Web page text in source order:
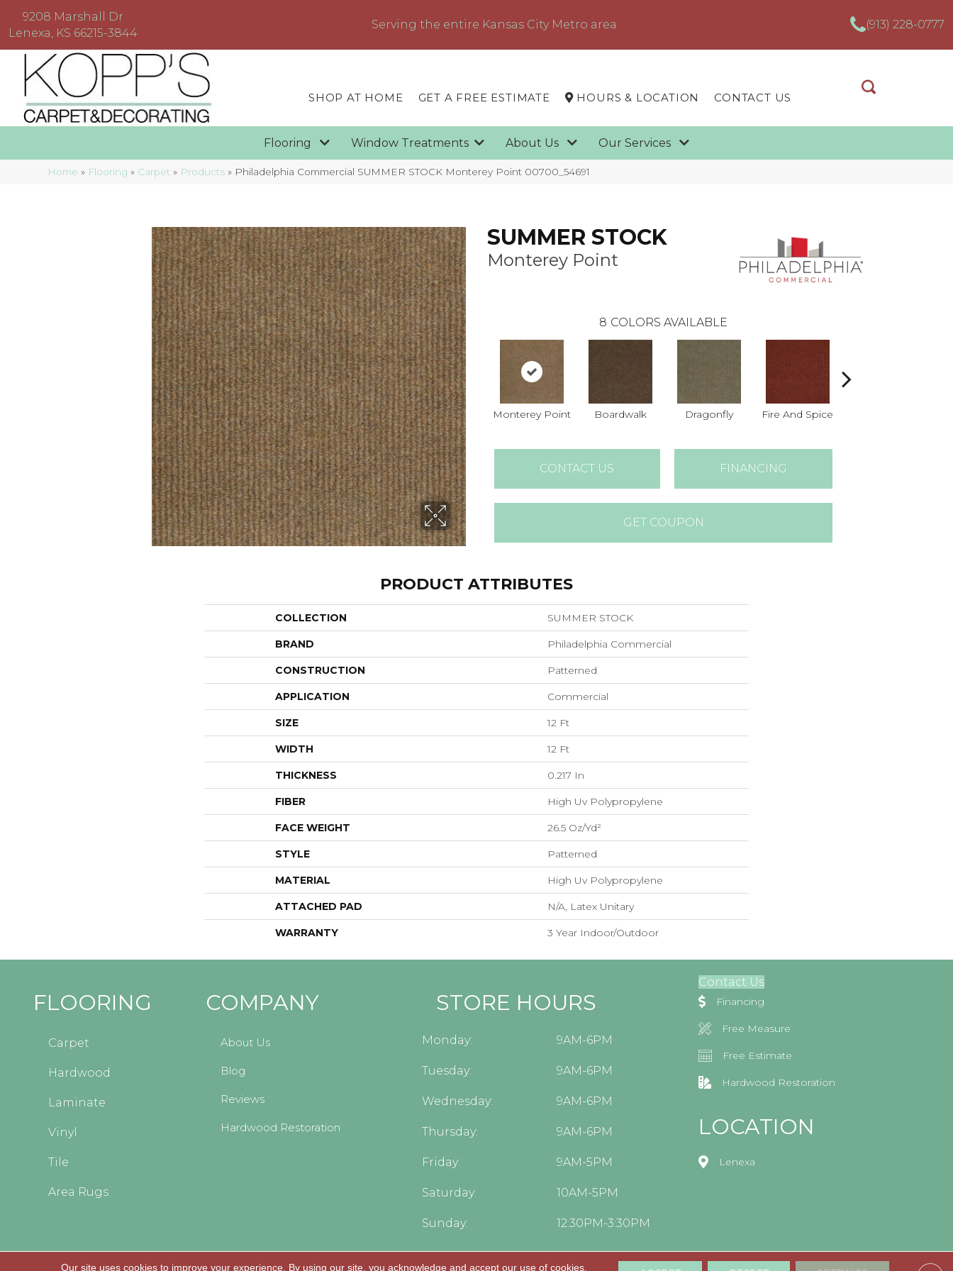
9208 Marshall Dr
Lenexa, KS 66215-3844
Serving the entire Kansas City Metro area (913) 228-0777
SHOP AT HOME GET A FREE ESTIMATE HOURS & LOCATION CONTACT US
Flooring Window Treatments About Us Our Services
Home » Flooring » Carpet » Products » Philadelphia Commercial SUMMER STOCK Monterey Point 00700_54691
SUMMER STOCK
Monterey Point
8 COLORS AVAILABLE
Monterey Point Boardwalk Dragonfly Fire And Spice
CONTACT US FINANCING
GET COUPON
PRODUCT ATTRIBUTES
COLLECTION SUMMER STOCK
BRAND Philadelphia Commercial
CONSTRUCTION Patterned
APPLICATION Commercial
SIZE 12 Ft
WIDTH 12 Ft
THICKNESS 0.217 In
FIBER High Uv Polypropylene
FACE WEIGHT 26.5 Oz/yd²
STYLE Patterned
MATERIAL High Uv Polypropylene
ATTACHED PAD N/A, Latex Unitary
WARRANTY 3 Year Indoor/Outdoor
FLOORING
Carpet
Hardwood
Laminate
Vinyl
Tile
Area Rugs
COMPANY
About Us
Blog
Reviews
Hardwood Restoration
STORE HOURS
Monday: 9AM-6PM
Tuesday: 9AM-6PM
Wednesday: 9AM-6PM
Thursday: 9AM-6PM
Friday: 9AM-5PM
Saturday: 10AM-5PM
Sunday: 12:30PM-3:30PM
Contact Us
Financing
Free Measure
Free Estimate
Hardwood Restoration
LOCATION
Lenexa
Our site uses cookies to improve your experience. By using our site, you acknowledge and accept our use of cookies.